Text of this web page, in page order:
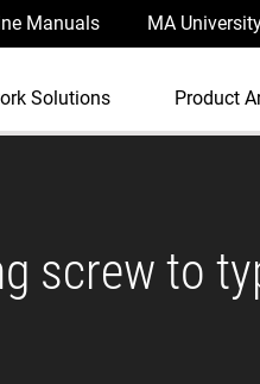
Manuals MA
Solutions Product
screw to